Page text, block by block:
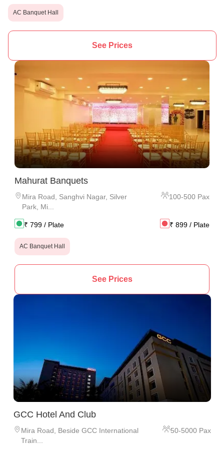
AC Banquet Hall
See Prices
Mahurat Banquets
Mira Road
Sanghvi Nagar, Silver
Park, Mi...
100-500 Pax
₹ 799 / Plate ₹ 899 / Plate
AC Banquet Hall
See Prices
GCC Hotel And Club
Mira Road
Beside GCC International
Train...
50-5000Pax